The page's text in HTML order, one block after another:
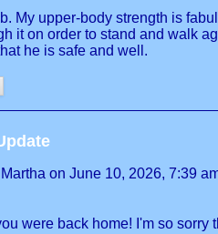
My upper-body strength is
it on order to stand and walk
he is safe and well.
on June 10, 2026, 7:39
were back home! I'm so